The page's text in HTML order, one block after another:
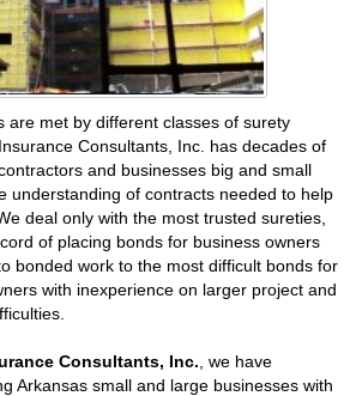
are met by different classes of surety
Consultants, Inc. has decades of
and businesses big and small
understanding of contracts needed to help
deal only with the most trusted sureties,
of placing bonds for business owners
bonded work to the most difficult bonds for
with inexperience on larger project and
Consultants, Inc. , we have
Arkansas small and large businesses with